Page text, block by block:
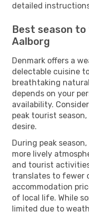
detailed
Best season
Aalborg
Denmark offers a
delectable cuisine
breathtaking
depends on your
availability.
peak tourist
desire.
During peak
more lively
and tourist
translates to fewer
accommodation
of local life. While
limited due to